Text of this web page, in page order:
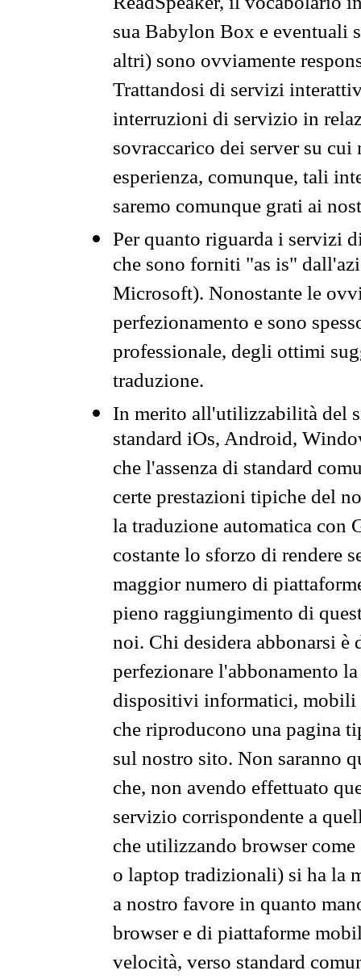
sua Babylon Box e eventuali
altri) sono ovviamente
Trattandosi di servizi
interruzioni di servizio in
sovraccarico dei server su
esperienza, comunque, tali
saremo comunque grati ai
Per quanto riguarda i servizi
che sono forniti "as is"
Microsoft). Nonostante le
perfezionamento e sono
professionale, degli ottimi
traduzione.
In merito all'utilizzabilità del
standard iOs, Android,
che l'assenza di standard
certe prestazioni tipiche del
la traduzione automatica con
costante lo sforzo di rendere
maggior numero di
pieno raggiungimento di
noi. Chi desidera abbonarsi
perfezionare l'abbonamento
dispositivi informatici, mobili
che riproducono una pagina
sul nostro sito. Non saranno
che, non avendo effettuato
servizio corrispondente a
che utilizzando browser
o laptop tradizionali) si ha la
a nostro favore in quanto
browser e di piattaforme
velocità, verso standard